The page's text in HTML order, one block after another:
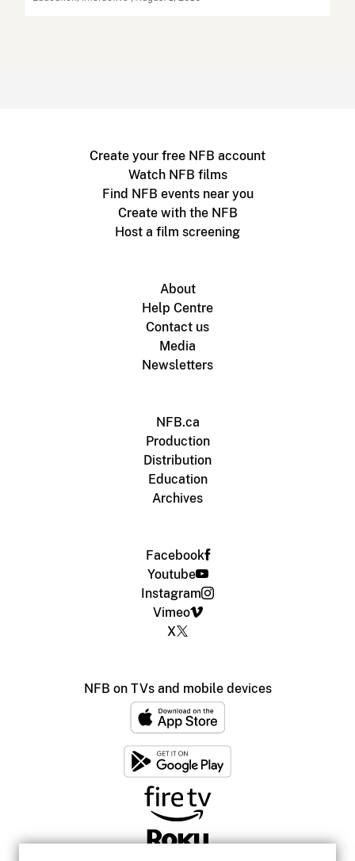
Create your free NFB account
Watch NFB films
Find NFB events near you
Create with the NFB
Host a film screening
About
Help Centre
Contact us
Media
Newsletters
NFB.ca
Production
Distribution
Education
Archives
Facebook
Youtube
Instagram
Vimeo
X
NFB on TVs and mobile devices